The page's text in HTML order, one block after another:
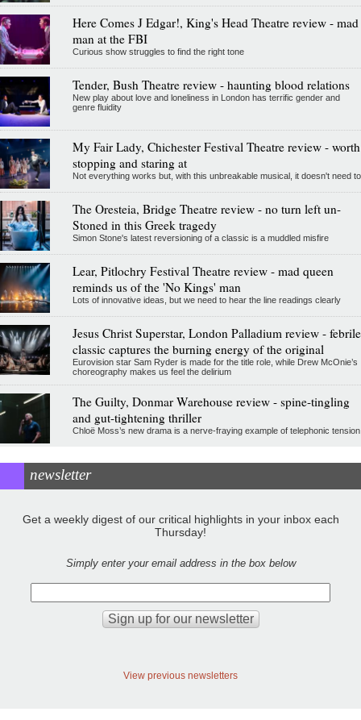
Here Comes J Edgar!, King's Head Theatre review - mad
man at the FBI
Curious show struggles to find the right tone
Tender, Bush Theatre review - haunting blood relations
New play about love and loneliness in London has terrific gender and
genre fluidity
My Fair Lady, Chichester Festival Theatre review - worth
stopping and staring at
Not everything works but, with this unbreakable musical, it doesn't need to
The Oresteia, Bridge Theatre review - no turn left un-
Stoned in this Greek tragedy
Simon Stone's latest reversioning of a classic is a muddled misfire
Lear, Pitlochry Festival Theatre review - mad queen
reminds us of the 'No Kings' man
Lots of innovative ideas, but we need to hear the line readings clearly
Jesus Christ Superstar, London Palladium review - febrile
classic captures the burning energy of the original
Eurovision star Sam Ryder is made for the title role, while Drew McOnie’s
choreography makes us feel the delirium
The Guilty, Donmar Warehouse review - spine-tingling
and gut-tightening thriller
Chloë Moss’s new drama is a nerve-fraying example of telephonic tension
newsletter
Get a weekly digest of our critical highlights in your inbox each
Thursday!
Simply enter your email address in the box below
View previous newsletters